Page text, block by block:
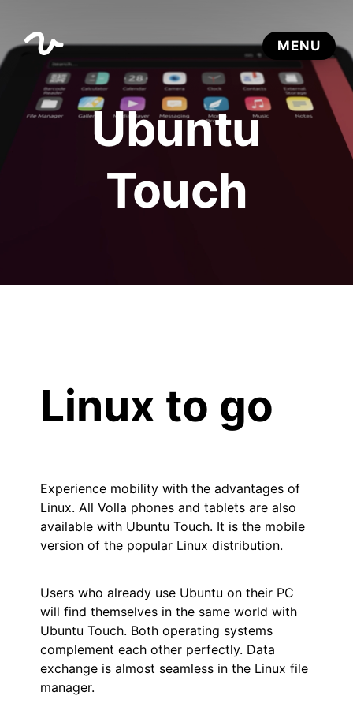
Ubuntu
Touch
Linux to go
Experience mobility with the advantages of
Linux. All Volla phones and tablets are also
available with Ubuntu Touch. It is the mobile
version of the popular Linux distribution.
Users who already use Ubuntu on their PC
will find themselves in the same world with
Ubuntu Touch. Both operating systems
complement each other perfectly. Data
exchange is almost seamless in the Linux file
manager.